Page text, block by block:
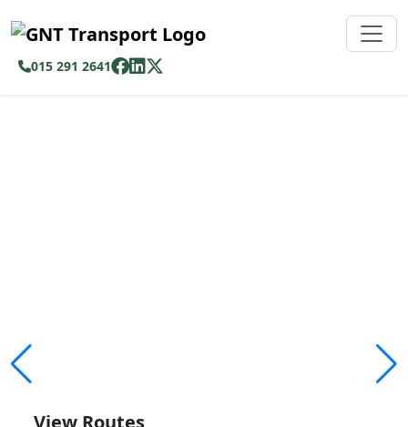
015 291 2641
comfortably with modern fleet operations.
View Routes